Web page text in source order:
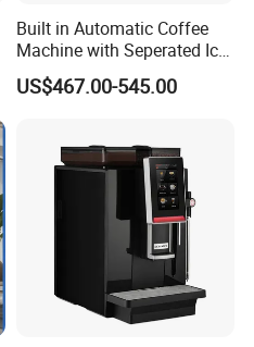
Built in Automatic Coffee
Machine with Seperated Ice
Water Dispenser
US$467.00-545.00